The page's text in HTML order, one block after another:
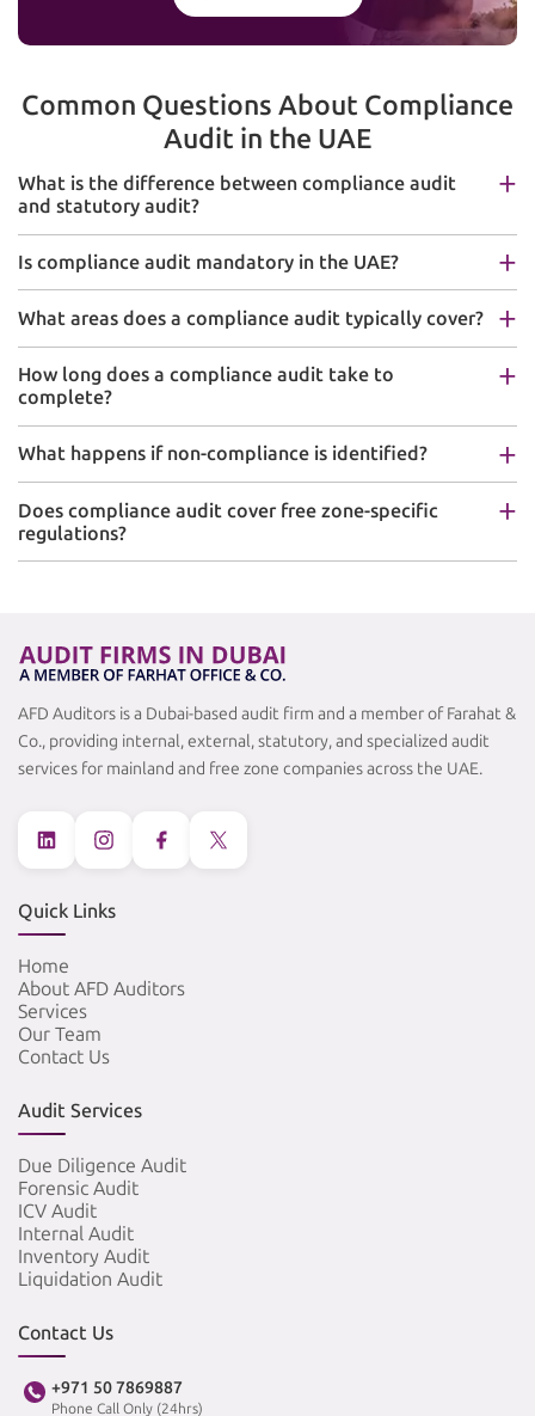
Common Questions About Compliance
Audit in the UAE
What is the difference between compliance audit
and statutory audit?
Is compliance audit mandatory in the UAE?
What areas does a compliance audit typically cover?
How long does a compliance audit take to
complete?
What happens if non-compliance is identified?
Does compliance audit cover free zone-specific
regulations?
AFD Auditors is a Dubai-based audit firm and a member of Farahat &
Co., providing internal, external, statutory, and specialized audit
services for mainland and free zone companies across the UAE.
Quick Links
Home
About AFD Auditors
Services
Our Team
Contact Us
Audit Services
Due Diligence Audit
Forensic Audit
ICV Audit
Internal Audit
Inventory Audit
Liquidation Audit
Contact Us
+971 50 7869887
Phone Call Only (24hrs)